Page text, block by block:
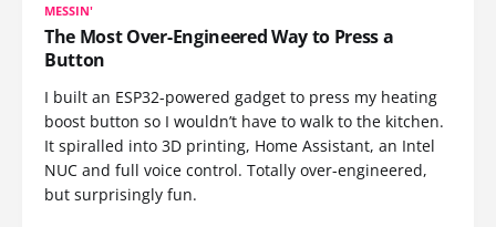
MESSIN'
The Most Over-Engineered Way to Press a
Button
I built an ESP32-powered gadget to press my heating
boost button so I wouldn’t have to walk to the kitchen.
It spiralled into 3D printing, Home Assistant, an Intel
NUC and full voice control. Totally over-engineered,
but surprisingly fun.